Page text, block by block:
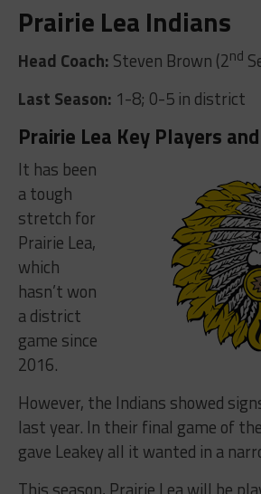
Prairie Lea Indians
Head Coach: Steven Brown (2nd
Last Season: 1-8; 0-5 in district
Prairie Lea Key Players
It has been
a tough
stretch for
Prairie Lea,
which
hasn’t won
a district
game since
2016.
However, the Indians showed
last year. In their final game of
gave Leakey all it wanted in a